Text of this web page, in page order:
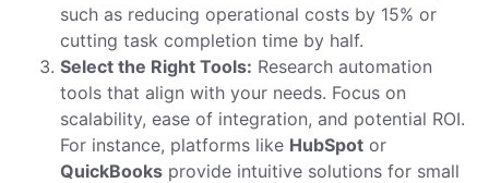
such as reducing operational costs by 15% or
cutting task completion time by half.
Select the Right Tools: Research automation
tools that align with your needs. Focus on
scalability, ease of integration, and potential ROI.
For instance, platforms like HubSpot or
QuickBooks provide intuitive solutions for small